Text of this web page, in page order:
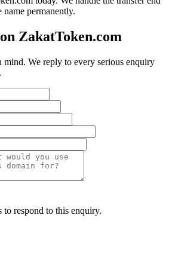
name permanently.
ZakatToken.com
We reply to every serious enquiry
respond to this enquiry.